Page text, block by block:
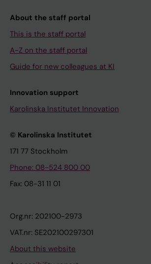
About the staff portal
This is the staff portal
A-Z on the staff portal
Guide for new colleagues at KI
Innovation support
Karolinska Institutet Innovation
© Karolinska Institutet
171 77 Stockholm
Phone: 08-524 800 00
Fax: 08-31 11 01
Org.nr: 202100-2973
VAT.nr: SE202100297301
About this website